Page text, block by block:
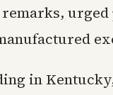
in